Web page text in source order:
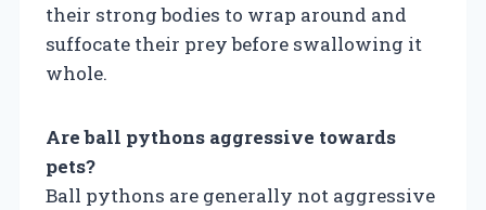
their strong bodies to wrap around and
suffocate their prey before swallowing it
whole.
Are ball pythons aggressive towards
pets?
Ball pythons are generally not aggressive